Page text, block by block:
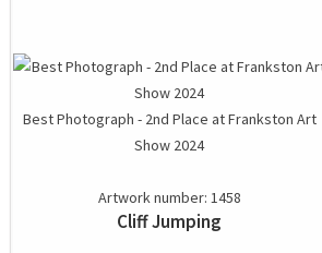
Best Photograph - 2nd Place at Frankston Art
Show 2024
Artwork number: 1458
Cliff Jumping